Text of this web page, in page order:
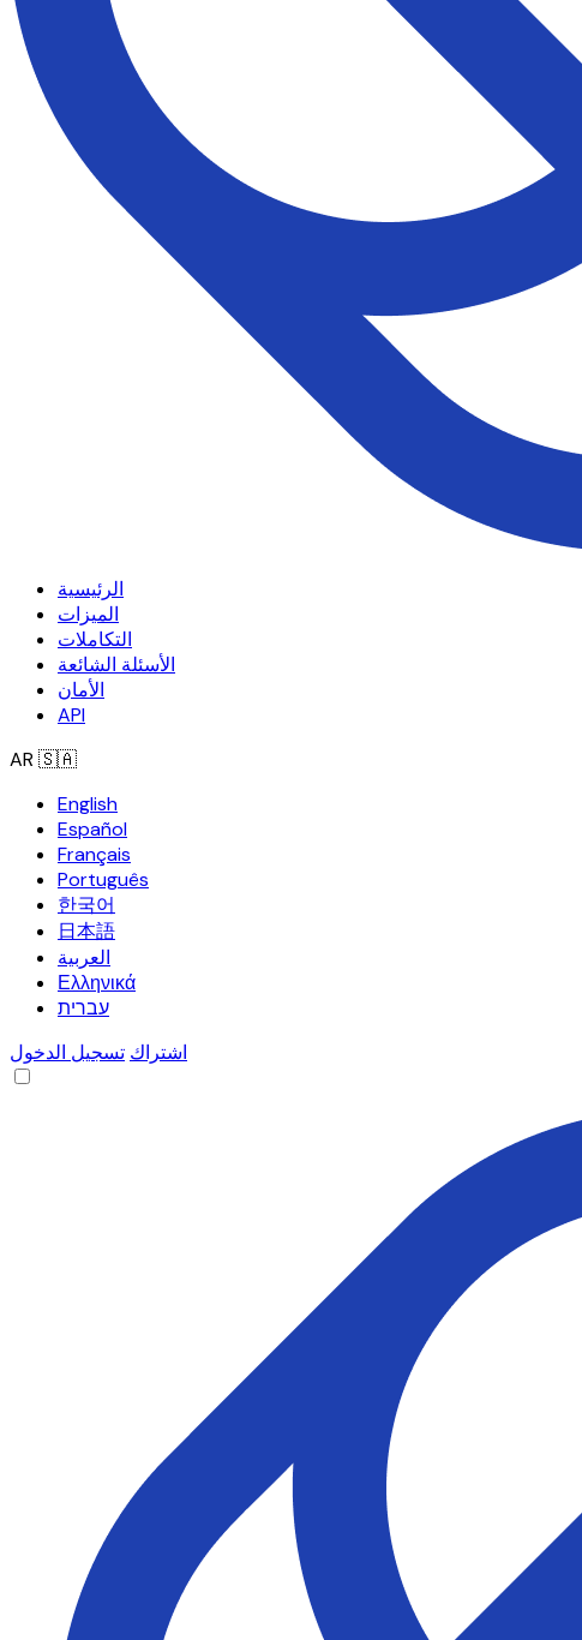
الرئيسية
الميزات
التكاملات
الأسئلة الشائعة
الأمان
API
AR 🇸🇦
English
Español
Français
Português
한국어
日本語
العربية
Ελληνικά
עברית
اشتراك تسجيل الدخول